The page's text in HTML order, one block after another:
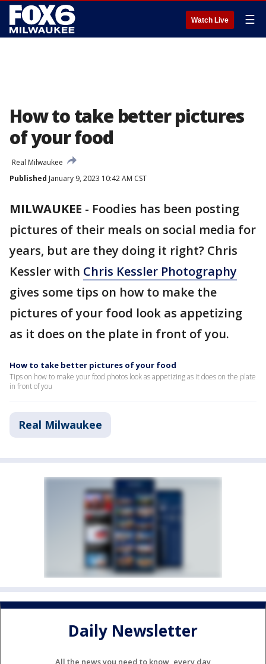
Watch Live ☰
How to take better pictures
of your food
Real Milwaukee
Published January 9, 2023 10:42 AM CST
MILWAUKEE - Foodies has been posting
pictures of their meals on social media for
years, but are they doing it right? Chris
Kessler with Chris Kessler Photography
gives some tips on how to make the
pictures of your food look as appetizing
as it does on the plate in front of you.
How to take better pictures of your food
Tips on how to make your food photos look as appetizing as it does on the plate
in front of you
Real Milwaukee
Daily Newsletter
All the news you need to know, every day